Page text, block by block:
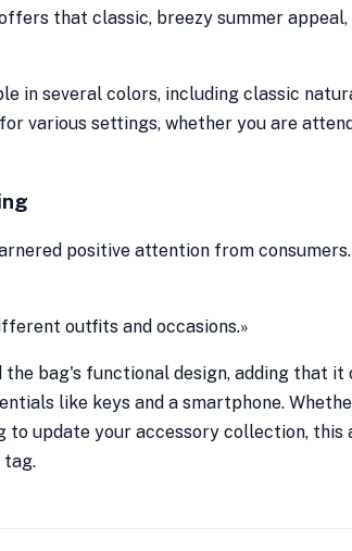
that classic, breezy summer
in several colors, including classic
various settings, whether you are
positive attention from
outfits and occasions.»
bag's functional design, adding that
like keys and a smartphone.
to update your accessory collection,
tag.